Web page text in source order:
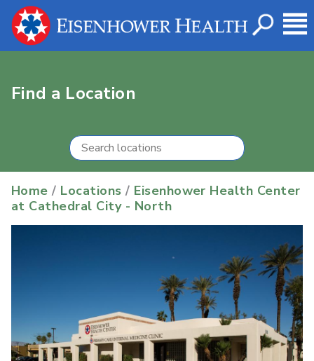
Find a Location
Home / Locations / Eisenhower Health Center
at Cathedral City - North